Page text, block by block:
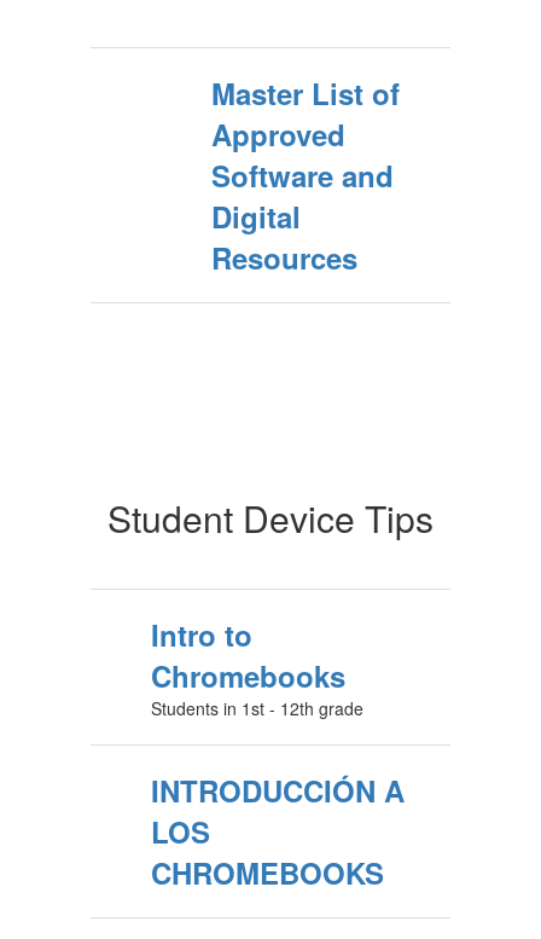
Master List of
Approved
Software and
Digital
Resources
Student Device Tips
Intro to
Chromebooks
Students in 1st - 12th grade
INTRODUCCIÓN A
LOS
CHROMEBOOKS